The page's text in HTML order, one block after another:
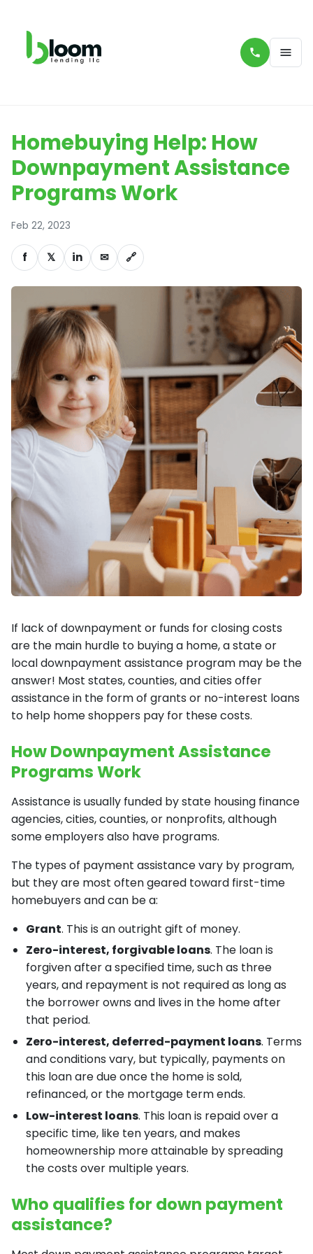
Homebuying Help: How
Downpayment Assistance
Programs Work
Feb 22, 2023
f 𝕏 in ✉ 🔗
If lack of downpayment or funds for closing costs
are the main hurdle to buying a home, a state or
local downpayment assistance program may be the
answer! Most states, counties, and cities offer
assistance in the form of grants or no-interest loans
to help home shoppers pay for these costs.
How Downpayment Assistance
Programs Work
Assistance is usually funded by state housing finance
agencies, cities, counties, or nonprofits, although
some employers also have programs.
The types of payment assistance vary by program,
but they are most often geared toward first-time
homebuyers and can be a:
Grant. This is an outright gift of money.
Zero-interest, forgivable loans. The loan is
forgiven after a specified time, such as three
years, and repayment is not required as long as
the borrower owns and lives in the home after
that period.
Zero-interest, deferred-payment loans. Terms
and conditions vary, but typically, payments on
this loan are due once the home is sold,
refinanced, or the mortgage term ends.
Low-interest loans. This loan is repaid over a
specific time, like ten years, and makes
homeownership more attainable by spreading
the costs over multiple years.
Who qualifies for down payment
assistance?